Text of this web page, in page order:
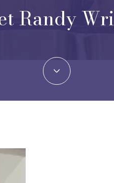
Randy